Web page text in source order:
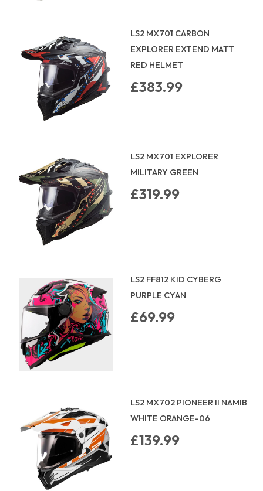
LS2 MX701 CARBON
EXPLORER EXTEND MATT
RED HELMET
£383.99
LS2 MX701 EXPLORER
MILITARY GREEN
£319.99
LS2 FF812 KID CYBERG
PURPLE CYAN
£69.99
LS2 MX702 PIONEER II NAMIB
WHITE ORANGE-06
£139.99